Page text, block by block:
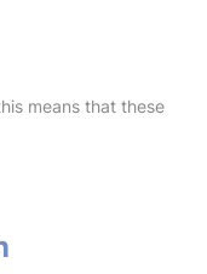
means that these